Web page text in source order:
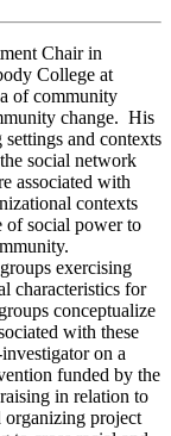
Chair in
College at
of community
change. His
and contexts
social network
associated with
contexts
of social power to
exercising
characteristics for
conceptualize
with these
on a
funded by the
in relation to
organizing project